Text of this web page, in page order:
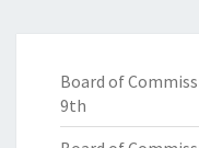
Board of
9th